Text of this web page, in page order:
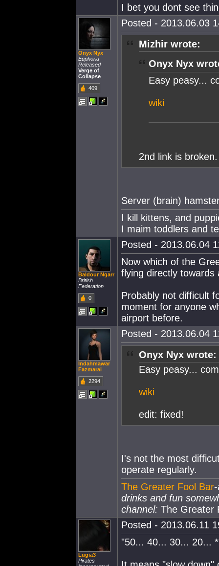
I bet you dont see
Onyx Nyx
Euphoria
Released
Verge of
Collapse
409
Posted - 2013.06.03
Mizhir wrote:
Onyx Nyx
Easy peasy...
wiki
2nd link is
Server (brain)
I kill kittens, and
I maim toddlers and
Baldour Ngarr
British
Federation
0
Posted - 2013.06.04
Now which of the
flying directly
Probably not difficult
moment for anyone
airport before.
Indahmawar
Fazmarai
2294
Posted - 2013.06.04
Onyx Nyx wrote:
Easy peasy...
wiki
edit: fixed!
I's not the most
operate regularly.
The Greater Fool Bar
drinks and fun
channel: The Greater
Lugia3
Pirates
Posted - 2013.06.11
"50... 40... 30... 20...